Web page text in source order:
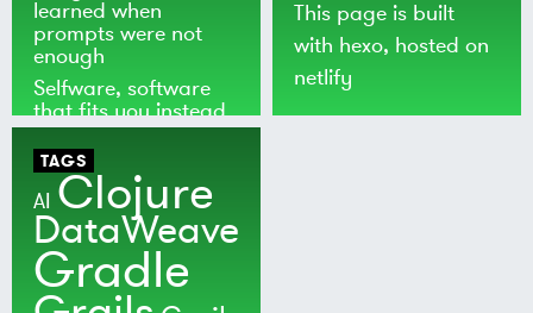
learned when
prompts were not
enough
Selfware, software
that fits you instead
of the world
This page is built
with hexo, hosted on
netlify
TAGS
AI Clojure
DataWeave
Gradle